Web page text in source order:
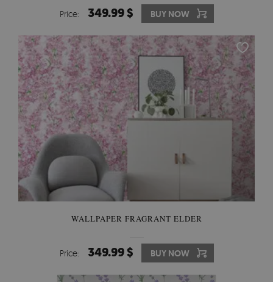
Price: 349.99 $ BUY NOW
WALLPAPER FRAGRANT ELDER
Price: 349.99 $ BUY NOW